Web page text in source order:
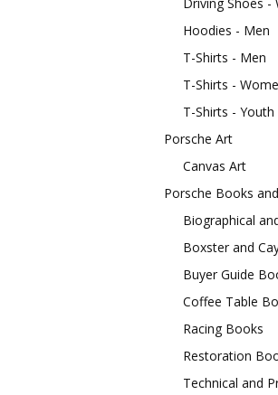
Hoodies - Men
T-Shirts - Men
T-Shirts -
T-Shirts - Youth
Porsche Art
Canvas Art
Porsche Books
Biographical
Boxster and
Buyer Guide
Coffee Table
Racing Books
Restoration
Technical and